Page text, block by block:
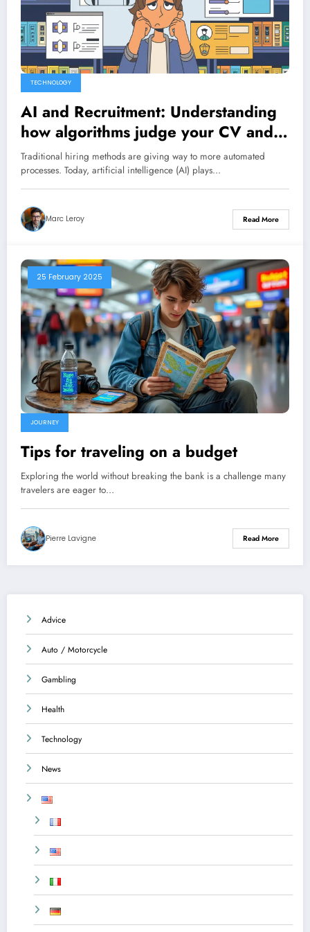
TECHNOLOGY
AI and Recruitment: Understanding
how algorithms judge your CV and
tips to impress them
Traditional hiring methods are giving way to more automated
processes. Today, artificial intelligence (AI) plays…
Marc Leroy Read More
25 February 2025
JOURNEY
Tips for traveling on a budget
Exploring the world without breaking the bank is a challenge many
travelers are eager to…
Pierre Lavigne Read More
Advice
Auto / Motorcycle
Gambling
Health
Technology
News